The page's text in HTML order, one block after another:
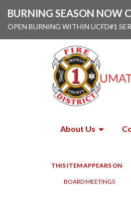
BURNING SEASON NOW
OPEN BURNING WITHIN UCFD#1
About Us
THIS ITEM APPEARS ON
BOARD MEETINGS